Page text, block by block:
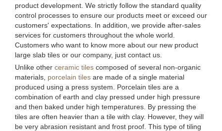
product development. We strictly follow the standard quality
control processes to ensure our products meet or exceed our
customers' expectations. In addition, we provide after-sales
services for customers throughout the whole world.
Customers who want to know more about our new product
large slab tiles or our company, just contact us.
Unlike other ceramic tiles composed of several non-organic
materials, porcelain tiles are made of a single material
produced using a press system. Porcelain tiles are a
combination of earth and clay pressed under high pressure
and then baked under high temperatures. By pressing the
tiles are often heavier than a tile with clay. However, they will
be very abrasion resistant and frost proof. This type of tiling